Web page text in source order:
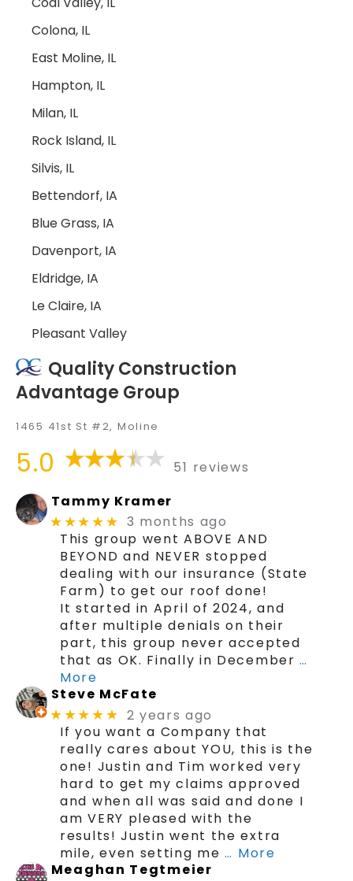
Colona, IL
East Moline, IL
Hampton, IL
Milan, IL
Rock Island, IL
Silvis, IL
Bettendorf, IA
Blue Grass, IA
Davenport, IA
Eldridge, IA
Le Claire, IA
Pleasant Valley
Quality Construction
Advantage Group
1465 41st St #2, Moline
5.0
51 reviews
Tammy Kramer
★★★★★ 3 months ago
This group went ABOVE AND
BEYOND and NEVER stopped
dealing with our insurance (State
Farm) to get our roof done!
It started in April of 2024, and
after multiple denials on their
part, this group never accepted
that as OK. Finally in December …
More
Steve McFate
★★★★★ 2 years ago
If you want a Company that
really cares about YOU, this is the
one! Justin and Tim worked very
hard to get my claims approved
and when all was said and done I
am VERY pleased with the
results! Justin went the extra
mile, even setting me … More
Meaghan Tegtmeier